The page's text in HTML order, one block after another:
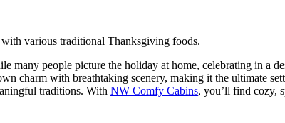
people picture the holiday at home, celebrating in a
charm with breathtaking scenery, making it the ultimate
traditions. With NW Comfy Cabins, you’ll find cozy,